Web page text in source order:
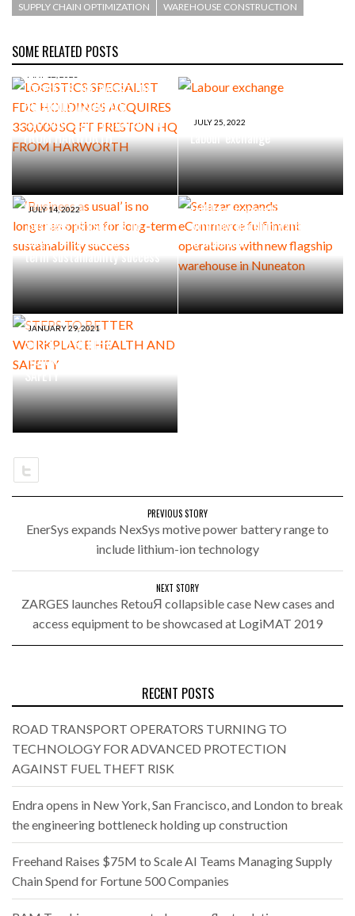
SUPPLY CHAIN OPTIMIZATION
WAREHOUSE CONSTRUCTION
SOME RELATED POSTS
LOGISTICS SPECIALIST FDC
HOLDINGS ACQUIRES
330,000 SQ FT PRESTON HQ
FROM HARWORTH
JULY 25, 2022
Labour exchange
JULY 14, 2022
‘Business as usual’ is no
longer an option for long-
term sustainability success
MAY 26, 2021
Selazar expands eCommerce
fulfilment operations
with new flagship warehouse
in Nuneaton
JANUARY 29, 2021
STEPS TO BETTER
WORKPLACE HEALTH AND
SAFETY
PREVIOUS STORY
EnerSys expands NexSys motive power battery range to
include lithium-ion technology
NEXT STORY
ZARGES launches RetouЯ collapsible case New cases and
access equipment to be showcased at LogiMAT 2019
RECENT POSTS
ROAD TRANSPORT OPERATORS TURNING TO
TECHNOLOGY FOR ADVANCED PROTECTION
AGAINST FUEL THEFT RISK
Endra opens in New York, San Francisco, and London to break
the engineering bottleneck holding up construction
Freehand Raises $75M to Scale AI Teams Managing Supply
Chain Spend for Fortune 500 Companies